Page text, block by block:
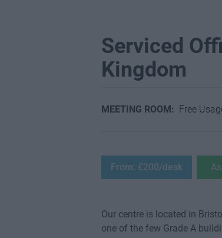
Serviced
Kingdom
MEETING ROOM: Free
From: £200/desk
Our centre is located in
one of the few Grade A